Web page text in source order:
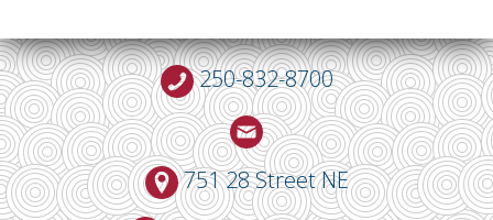
250-832-8700
751 28 Street NE